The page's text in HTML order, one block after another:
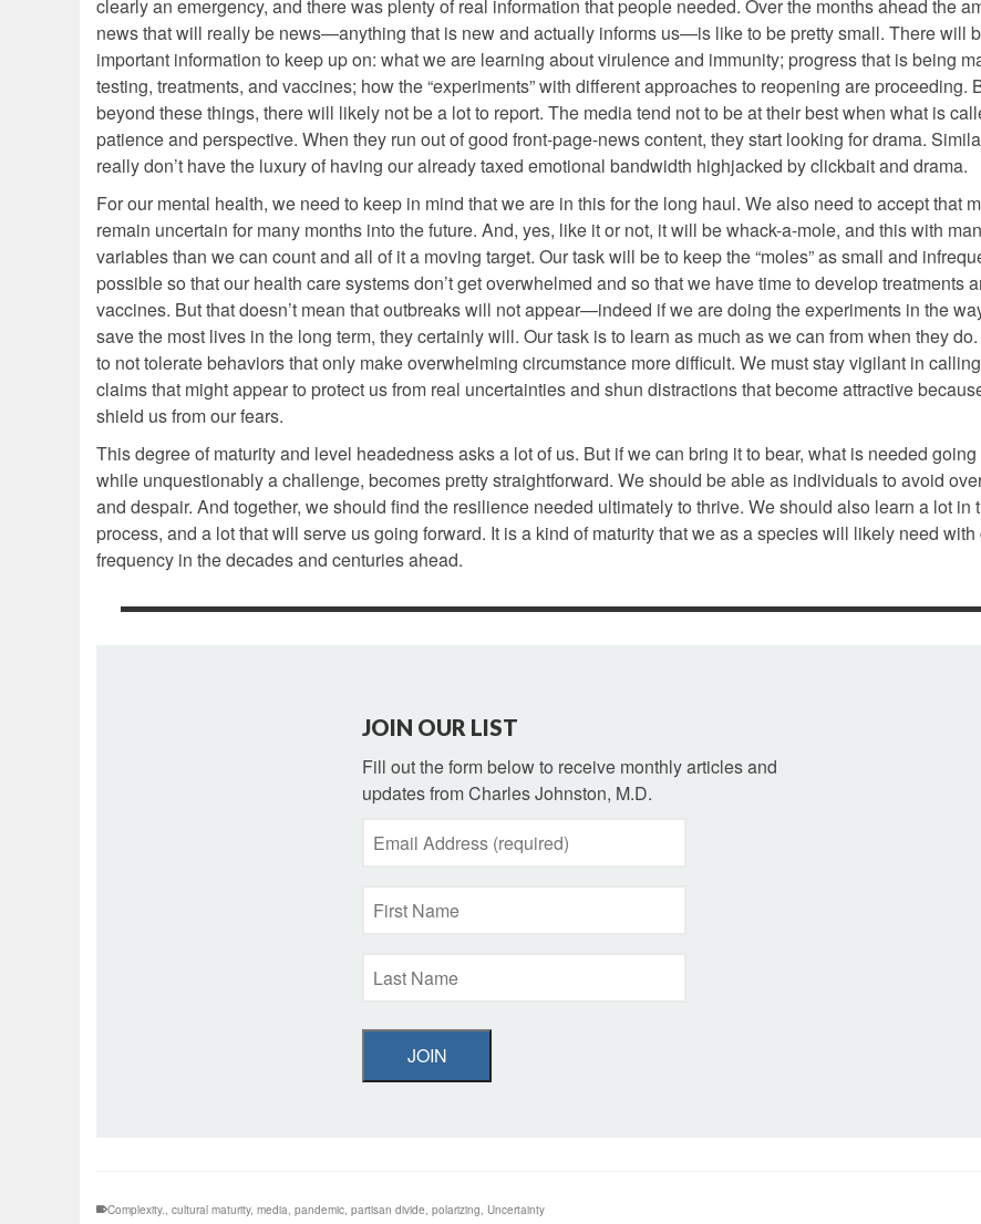
clearly an emergency, and there was plenty of real information that people needed. Over the months ahead the
news that will really be news—anything that is new and actually informs us—is like to be pretty small. There will
important information to keep up on: what we are learning about virulence and immunity; progress that is being
testing, treatments, and vaccines; how the “experiments” with different approaches to reopening are proceeding.
beyond these things, there will likely not be a lot to report. The media tend not to be at their best when what is
patience and perspective. When they run out of good front-page-news content, they start looking for drama.
really don’t have the luxury of having our already taxed emotional bandwidth highjacked by clickbait and drama.
For our mental health, we need to keep in mind that we are in this for the long haul. We also need to accept that
remain uncertain for many months into the future. And, yes, like it or not, it will be whack-a-mole, and this with
variables than we can count and all of it a moving target. Our task will be to keep the “moles” as small and
possible so that our health care systems don’t get overwhelmed and so that we have time to develop treatments
vaccines. But that doesn’t mean that outbreaks will not appear—indeed if we are doing the experiments in the
save the most lives in the long term, they certainly will. Our task is to learn as much as we can from when they
to not tolerate behaviors that only make overwhelming circumstance more difficult. We must stay vigilant in
claims that might appear to protect us from real uncertainties and shun distractions that become attractive
shield us from our fears.
This degree of maturity and level headedness asks a lot of us. But if we can bring it to bear, what is needed going
while unquestionably a challenge, becomes pretty straightforward. We should be able as individuals to avoid
and despair. And together, we should find the resilience needed ultimately to thrive. We should also learn a lot in
process, and a lot that will serve us going forward. It is a kind of maturity that we as a species will likely need
frequency in the decades and centuries ahead.
JOIN OUR LIST
Fill out the form below to receive monthly articles and
updates from Charles Johnston, M.D.
JOIN
Complexity., cultural maturity, media, pandemic, partisan divide, polarizing, Uncertainty